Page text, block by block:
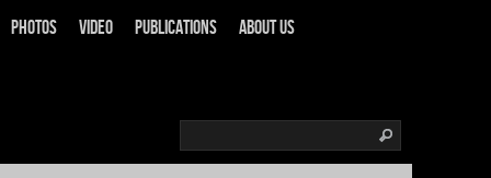
Photos Video Publications About us